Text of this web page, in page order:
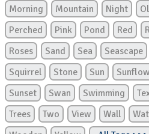
Morning
Mountain Night
Perched
Pink Pond Red
Roses
Sand Sea Seascape
Squirrel
Stone Sun
Sunset
Swan Swimming
Trees
Two View Wall